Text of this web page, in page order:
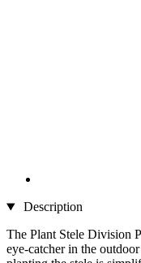
Description
The Plant Stele Division
eye-catcher in the